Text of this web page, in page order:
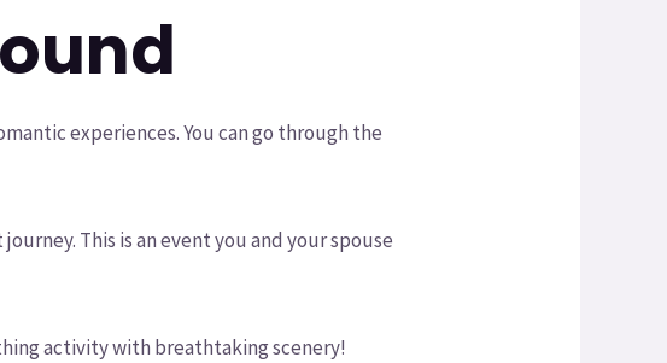
experiences. You can go through the
This is an event you and your spouse
activity with breathtaking scenery!